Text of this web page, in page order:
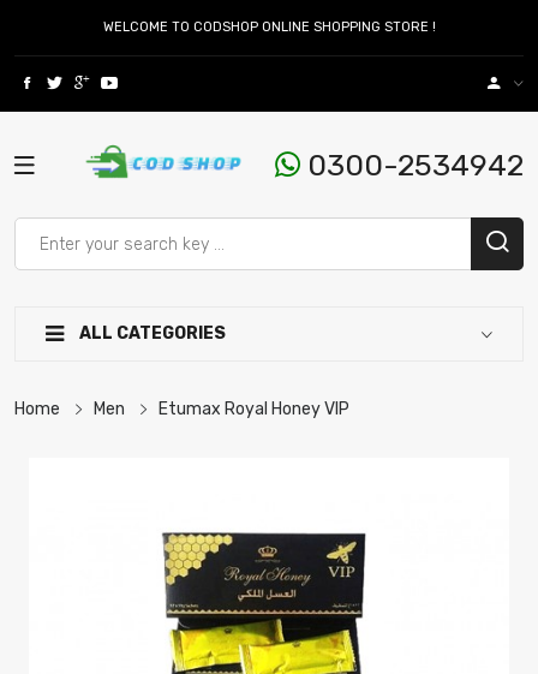
WELCOME TO CODSHOP ONLINE SHOPPING STORE !
0300-2534942
ALL CATEGORIES
Home Men Etumax Royal Honey VIP